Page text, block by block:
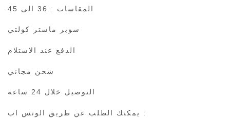
المقاسات : 36 الى 45
سوبر ماستر كولتي
الدفع عند الاستلام
شحن مجاني
التوصيل خلال 24 ساعة
يمكنك الطلب عن طريق الوتس اب :